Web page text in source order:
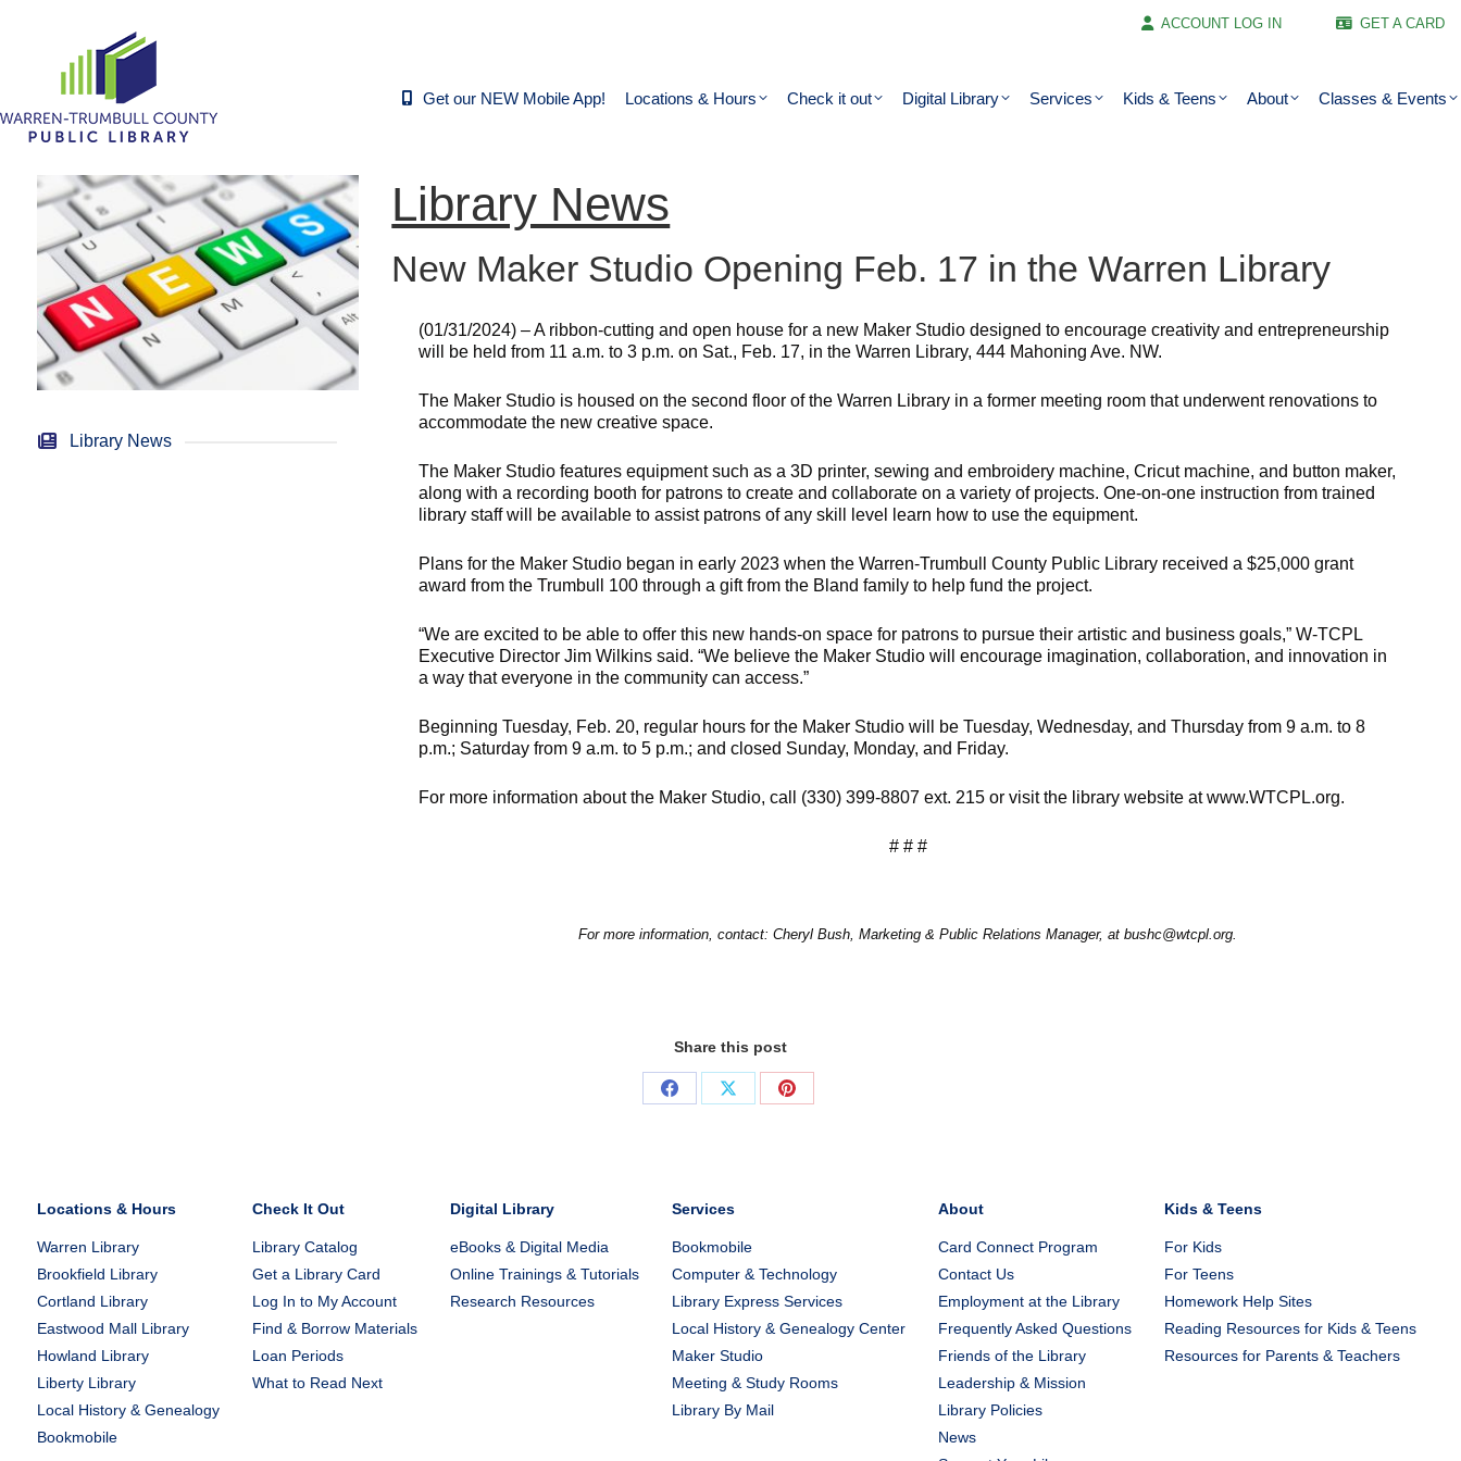
ACCOUNT LOG IN GET A CARD
Get our NEW Mobile App! Locations & Hours Check it out Digital Library Services Kids & Teens About Classes & Events
Library News
Library News
New Maker Studio Opening Feb. 17 in the Warren Library
(01/31/2024) – A ribbon-cutting and open house for a new Maker Studio designed to encourage creativity and entrepreneurship
will be held from 11 a.m. to 3 p.m. on Sat., Feb. 17, in the Warren Library, 444 Mahoning Ave. NW.
The Maker Studio is housed on the second floor of the Warren Library in a former meeting room that underwent renovations to
accommodate the new creative space.
The Maker Studio features equipment such as a 3D printer, sewing and embroidery machine, Cricut machine, and button maker,
along with a recording booth for patrons to create and collaborate on a variety of projects. One-on-one instruction from trained
library staff will be available to assist patrons of any skill level learn how to use the equipment.
Plans for the Maker Studio began in early 2023 when the Warren-Trumbull County Public Library received a $25,000 grant
award from the Trumbull 100 through a gift from the Bland family to help fund the project.
“We are excited to be able to offer this new hands-on space for patrons to pursue their artistic and business goals,” W-TCPL
Executive Director Jim Wilkins said. “We believe the Maker Studio will encourage imagination, collaboration, and innovation in
a way that everyone in the community can access.”
Beginning Tuesday, Feb. 20, regular hours for the Maker Studio will be Tuesday, Wednesday, and Thursday from 9 a.m. to 8
p.m.; Saturday from 9 a.m. to 5 p.m.; and closed Sunday, Monday, and Friday.
For more information about the Maker Studio, call (330) 399-8807 ext. 215 or visit the library website at www.WTCPL.org.
# # #
For more information, contact: Cheryl Bush, Marketing & Public Relations Manager, at bushc@wtcpl.org.
Share this post
Share
Share
Share
Locations & Hours
Warren Library
Brookfield Library
Cortland Library
Eastwood Mall Library
Howland Library
Liberty Library
Local History & Genealogy
Bookmobile
Check It Out
Library Catalog
Get a Library Card
Log In to My Account
Find & Borrow Materials
Loan Periods
What to Read Next
Digital Library
eBooks & Digital Media
Online Trainings & Tutorials
Research Resources
Services
Bookmobile
Computer & Technology
Library Express Services
Local History & Genealogy Center
Maker Studio
Meeting & Study Rooms
Library By Mail
About
Card Connect Program
Contact Us
Employment at the Library
Frequently Asked Questions
Friends of the Library
Leadership & Mission
Library Policies
News
Kids & Teens
For Kids
For Teens
Homework Help Sites
Reading Resources for Kids & Teens
Resources for Parents & Teachers